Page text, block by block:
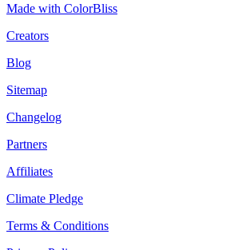
Made with ColorBliss
Creators
Blog
Sitemap
Changelog
Partners
Affiliates
Climate Pledge
Terms & Conditions